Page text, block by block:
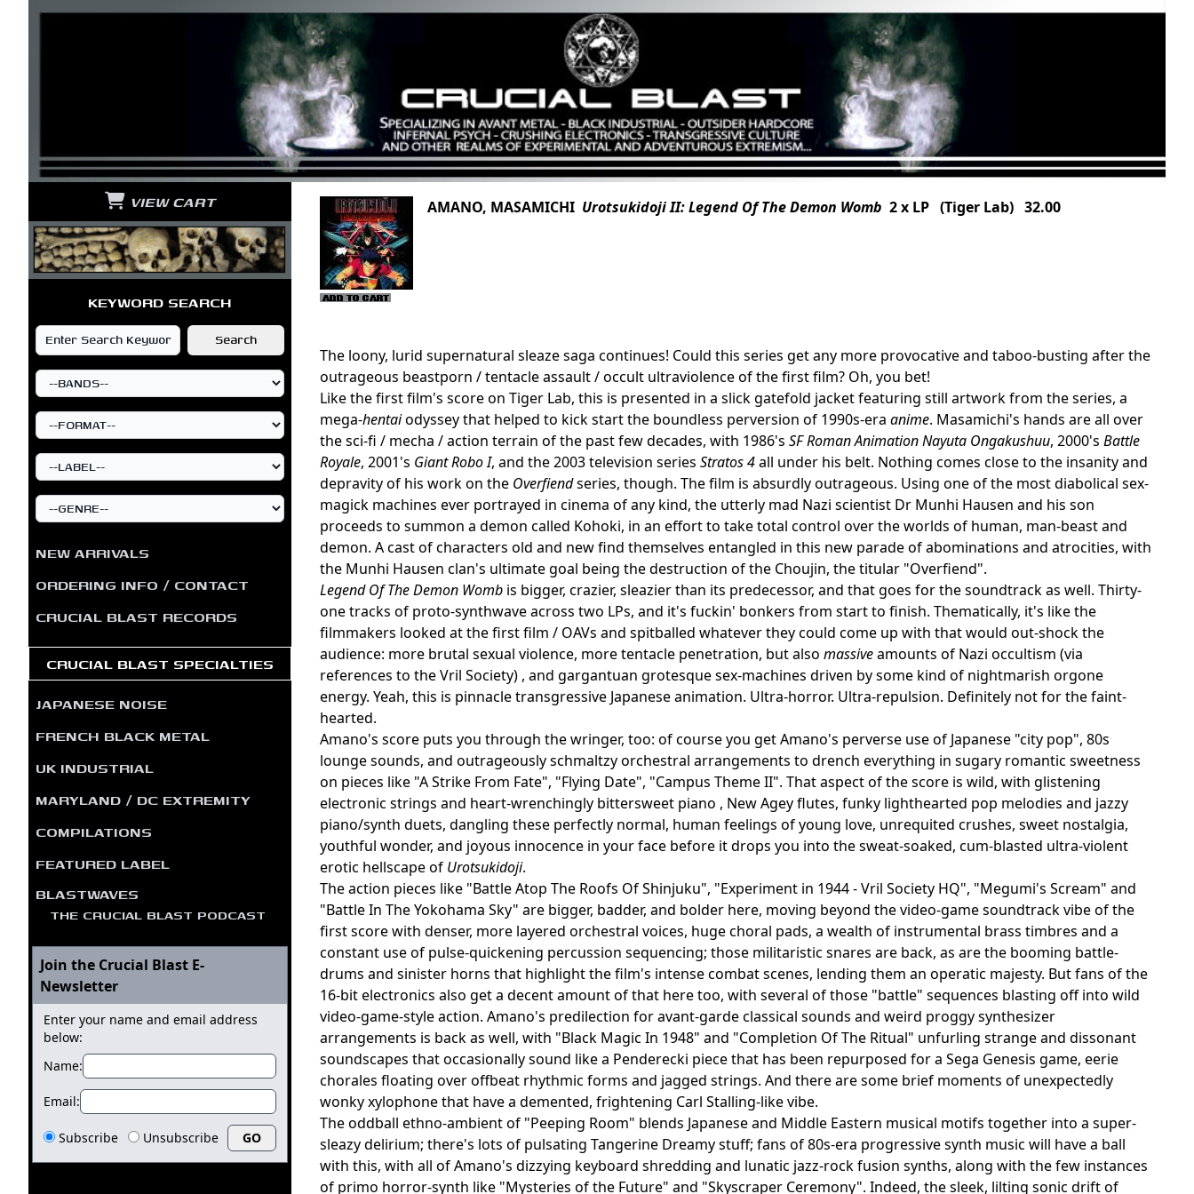
VIEW CART
KEYWORD SEARCH
NEW ARRIVALS
ORDERING INFO / CONTACT
CRUCIAL BLAST RECORDS
CRUCIAL BLAST SPECIALTIES
JAPANESE NOISE
FRENCH BLACK METAL
UK INDUSTRIAL
MARYLAND / DC EXTREMITY
COMPILATIONS
FEATURED LABEL
BLASTWAVES
THE CRUCIAL BLAST PODCAST
Join the Crucial Blast E-
Newsletter
Enter your name and email address
below:
Name:
Email:
Subscribe Unsubscribe
AMANO, MASAMICHI Urotsukidoji II: Legend Of The Demon Womb 2 x LP (Tiger Lab) 32.00
The loony, lurid supernatural sleaze saga continues! Could this series get any more provocative and taboo-busting after the
outrageous beastporn / tentacle assault / occult ultraviolence of the first film? Oh, you bet!
Like the first film's score on Tiger Lab, this is presented in a slick gatefold jacket featuring still artwork from the series, a
mega-hentaiodyssey that helped to kick start the boundless perversion of 1990s-era anime. Masamichi's hands are all over
the sci-fi / mecha / action terrain of the past few decades, with 1986's SF Roman Animation Nayuta Ongakushuu, 2000's Battle
Royale, 2001's Giant Robo I, and the 2003 television series Stratos 4all under his belt. Nothing comes close to the insanity and
depravity of his work on the Overfiendseries, though. The film is absurdly outrageous. Using one of the most diabolical sex-
magick machines ever portrayed in cinema of any kind, the utterly mad Nazi scientist Dr Munhi Hausen and his son
proceeds to summon a demon called Kohoki, in an effort to take total control over the worlds of human, man-beast and
demon. A cast of characters old and new find themselves entangled in this new parade of abominations and atrocities, with
the Munhi Hausen clan's ultimate goal being the destruction of the Choujin, the titular "Overfiend".
Legend Of The Demon Womb is bigger, crazier, sleazier than its predecessor, and that goes for the soundtrack as well. Thirty-
one tracks of proto-synthwave across two LPs, and it's fuckin' bonkers from start to finish. Thematically, it's like the
filmmakers looked at the first film / OAVs and spitballed whatever they could come up with that would out-shock the
audience: more brutal sexual violence, more tentacle penetration, but also massiveamounts of Nazi occultism (via
references to the Vril Society) , and gargantuan grotesque sex-machines driven by some kind of nightmarish orgone
energy. Yeah, this is pinnacle transgressive Japanese animation. Ultra-horror. Ultra-repulsion. Definitely not for the faint-
hearted.
Amano's score puts you through the wringer, too: of course you get Amano's perverse use of Japanese "city pop", 80s
lounge sounds, and outrageously schmaltzy orchestral arrangements to drench everything in sugary romantic sweetness
on pieces like "A Strike From Fate", "Flying Date", "Campus Theme II". That aspect of the score is wild, with glistening
electronic strings and heart-wrenchingly bittersweet piano , New Agey flutes, funky lighthearted pop melodies and jazzy
piano/synth duets, dangling these perfectly normal, human feelings of young love, unrequited crushes, sweet nostalgia,
youthful wonder, and joyous innocence in your face before it drops you into the sweat-soaked, cum-blasted ultra-violent
erotic hellscape of Urotsukidoji.
The action pieces like "Battle Atop The Roofs Of Shinjuku", "Experiment in 1944 - Vril Society HQ", "Megumi's Scream" and
"Battle In The Yokohama Sky" are bigger, badder, and bolder here, moving beyond the video-game soundtrack vibe of the
first score with denser, more layered orchestral voices, huge choral pads, a wealth of instrumental brass timbres and a
constant use of pulse-quickening percussion sequencing; those militaristic snares are back, as are the booming battle-
drums and sinister horns that highlight the film's intense combat scenes, lending them an operatic majesty. But fans of the
16-bit electronics also get a decent amount of that here too, with several of those "battle" sequences blasting off into wild
video-game-style action. Amano's predilection for avant-garde classical sounds and weird proggy synthesizer
arrangements is back as well, with "Black Magic In 1948" and "Completion Of The Ritual" unfurling strange and dissonant
soundscapes that occasionally sound like a Penderecki piece that has been repurposed for a Sega Genesis game, eerie
chorales floating over offbeat rhythmic forms and jagged strings. And there are some brief moments of unexpectedly
wonky xylophone that have a demented, frightening Carl Stalling-like vibe.
The oddball ethno-ambient of "Peeping Room" blends Japanese and Middle Eastern musical motifs together into a super-
sleazy delirium; there's lots of pulsating Tangerine Dreamy stuff; fans of 80s-era progressive synth music will have a ball
with this, with all of Amano's dizzying keyboard shredding and lunatic jazz-rock fusion synths, along with the few instances
of primo horror-synth like "Mysteries of the Future" and "Skyscraper Ceremony". Indeed, the sleek, lilting sonic drift of